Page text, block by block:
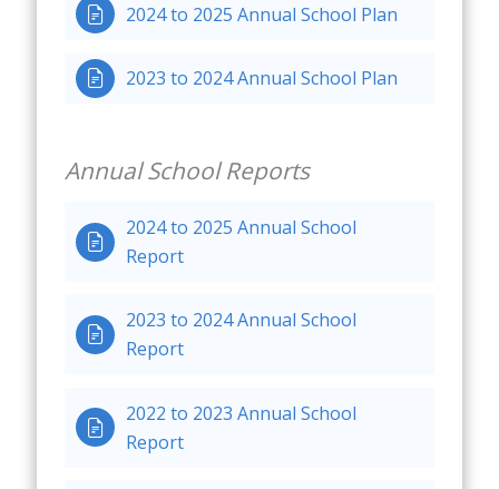
 2024 to 2025 Annual School Plan
 2023 to 2024 Annual School Plan
Annual School Reports

2024 to 2025 Annual School
Report

2023 to 2024 Annual School
Report

2022 to 2023 Annual School
Report